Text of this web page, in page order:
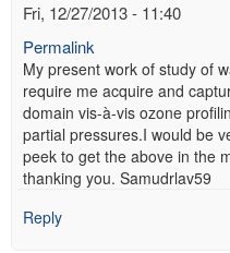
Fri, 12/27/2013 - 11:40
Permalink
My present work of study of
require me acquire and
domain vis-à-vis ozone
partial pressures.I would be
peek to get the above in the
thanking you. Samudrlav59
Reply